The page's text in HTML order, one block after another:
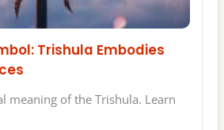
Trishula Embodies
meaning of the Trishula. Learn